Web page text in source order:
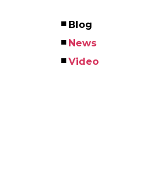
Left
Menu
Blog
News
Video